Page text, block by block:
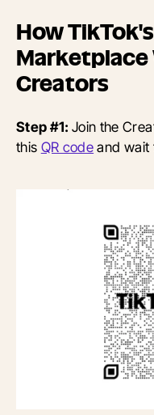
How
Marketplace
Creators
Step #1:Join the
this QR codeand wait